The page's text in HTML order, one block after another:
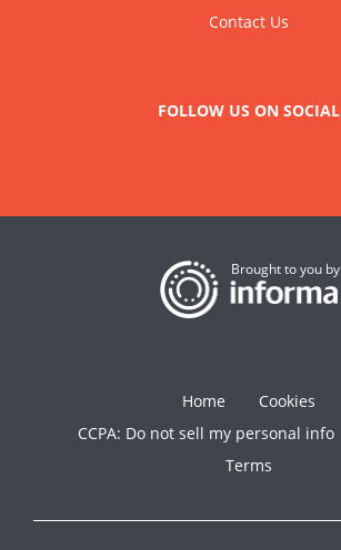
Contact Us
FOLLOW US ON SOCIAL
Brought to you by
Home
Cookies
CCPA: Do not sell my personal info
Terms